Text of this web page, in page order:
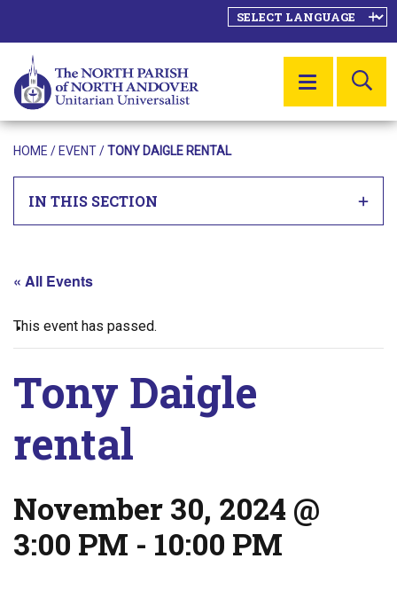
MENU
HOME / EVENT/TONY DAIGLE RENTAL
IN THIS SECTION
« All Events
This event has passed.
Tony Daigle
rental
November 30, 2024 @
3:00 PM - 10:00 PM